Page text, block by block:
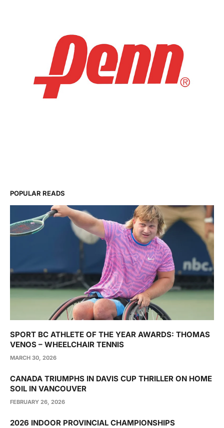
POPULAR READS
SPORT BC ATHLETE OF THE YEAR AWARDS: THOMAS
VENOS – WHEELCHAIR TENNIS
MARCH 30, 2026
CANADA TRIUMPHS IN DAVIS CUP THRILLER ON HOME
SOIL IN VANCOUVER
FEBRUARY 26, 2026
2026 INDOOR PROVINCIAL CHAMPIONSHIPS